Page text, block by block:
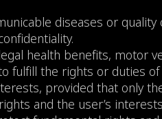
diseases or
health benefits, motor
fulfill the rights or duties
provided that only
and the user’s